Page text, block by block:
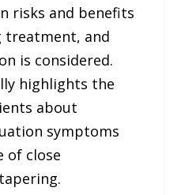
risks and benefits
and
is considered.
highlights the
about
symptoms
of close